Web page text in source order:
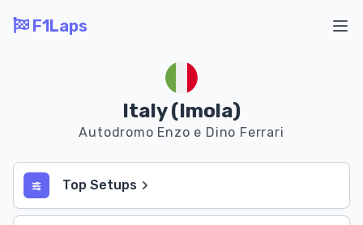
F1Laps
Italy (Imola)
Autodromo Enzo e Dino Ferrari
Top Setups